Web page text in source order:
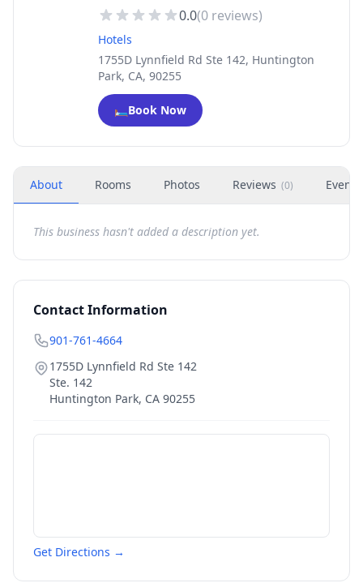
0.0(0 reviews)
Hotels
1755D Lynnfield Rd Ste 142, Huntington
Park, CA, 90255
🛏️Book Now
About Rooms Photos Reviews (0) Events
This business hasn't added a description yet.
Contact Information
901-761-4664
1755D Lynnfield Rd Ste 142
Ste. 142
Huntington Park, CA 90255
Get Directions →